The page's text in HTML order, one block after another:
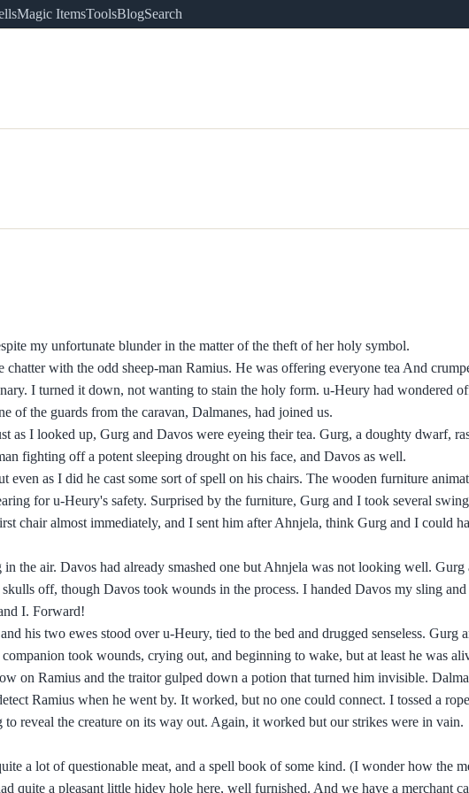
Magic ItemsToolsBlogSearch
my unfortunate blunder in the matter of the theft of her holy symbol.
with the odd sheep-man Ramius. He was offering everyone tea And
I turned it down, not wanting to stain the holy form. u-Heury had wondered
of the guards from the caravan, Dalmanes, had joined us.
as I looked up, Gurg and Davos were eyeing their tea. Gurg, a doughty dwarf,
fighting off a potent sleeping drought on his face, and Davos as well.
even as I did he cast some sort of spell on his chairs. The wooden furniture
for u-Heury's safety. Surprised by the furniture, Gurg and I took several
chair almost immediately, and I sent him after Ahnjela, think Gurg and I could
the air. Davos had already smashed one but Ahnjela was not looking well. Gurg
off, though Davos took wounds in the process. I handed Davos my sling and
I. Forward!
his two ewes stood over u-Heury, tied to the bed and drugged senseless. Gurg
took wounds, crying out, and beginning to wake, but at least he was
on Ramius and the traitor gulped down a potion that turned him invisible.
Ramius when he went by. It worked, but no one could connect. I tossed a
reveal the creature on its way out. Again, it worked but our strikes were in vain.
a lot of questionable meat, and a spell book of some kind. (I wonder how the
quite a pleasant little hidey hole here, well furnished. And we have a merchant